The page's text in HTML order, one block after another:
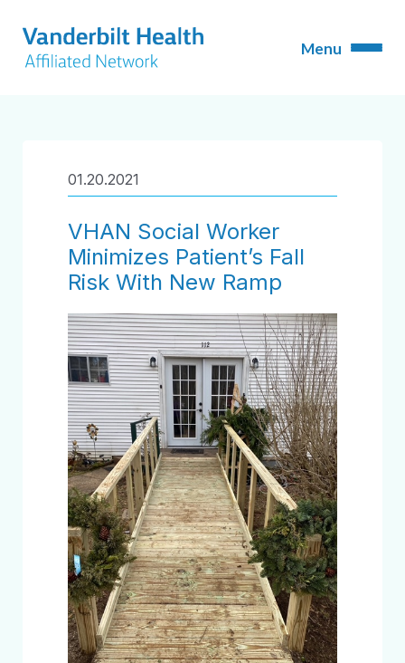
01.20.2021
VHAN Social Worker
Minimizes Patient’s Fall
Risk With New Ramp